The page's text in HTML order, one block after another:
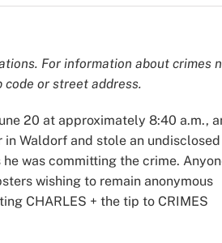
For information about crimes
code or street address.
20 at approximately 8:40 a.m.,
Waldorf and stole an undisclosed
was committing the crime.
wishing to remain anonymous
CHARLES + the tip to CRIMES